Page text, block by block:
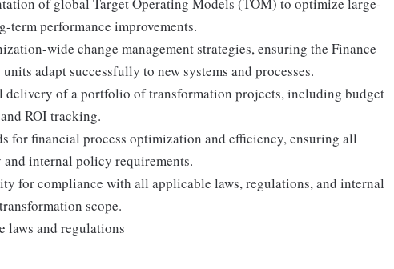
term performance improvements.
wide change management strategies, ensuring the Finance
adapt successfully to new systems and processes.
delivery of a portfolio of transformation projects, including budget
ROI tracking.
for financial process optimization and efficiency, ensuring all
internal policy requirements.
for compliance with all applicable laws, regulations, and internal
scope.
laws and regulations